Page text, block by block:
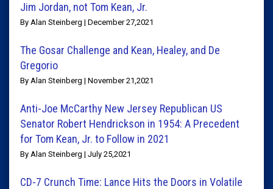
Jim Jordan, not Tom Kean, Jr.
By Alan Steinberg | December 27,2021
The Gosar Challenge and Kean, Healey, and De
Gregorio
By Alan Steinberg | November 21,2021
Anti-Joe McCarthy New Jersey Republican US
Senator Robert Hendrickson in 1954: A Precedent
for Tom Kean, Jr. to Follow in 2021
By Alan Steinberg | July 25,2021
CD-7 Crunch Time: Lance Hits the Doors in Volatile